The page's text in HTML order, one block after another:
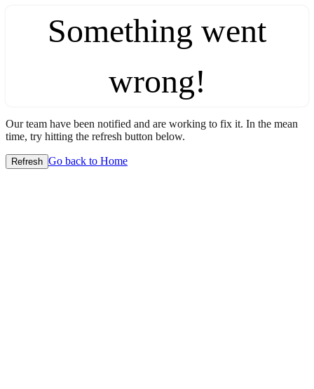
Something went
wrong!
Our team have been notified and are working to fix it. In the mean
time, try hitting the refresh button below.
Refresh Go back to Home